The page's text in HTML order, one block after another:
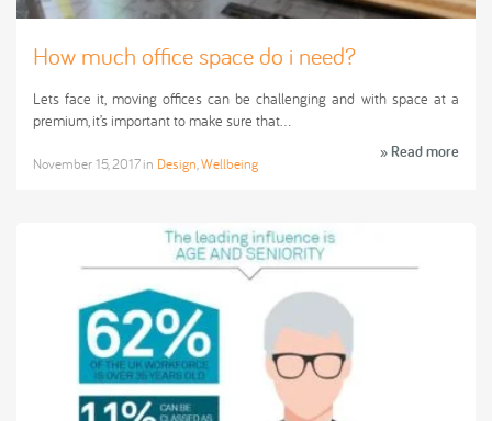
How much office space do i need?
Lets face it, moving offices can be challenging and with space at a
premium, it’s important to make sure that…
» Read more
November 15, 2017in Design Wellbeing